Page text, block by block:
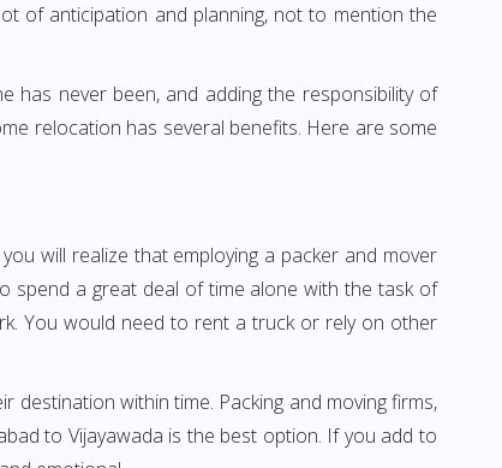
of anticipation and planning, not to mention the
has never been, and adding the responsibility of
relocation has several benefits. Here are some
will realize that employing a packer and mover
spend a great deal of time alone with the task of
You would need to rent a truck or rely on other
within time. Packing and moving firms,
to Vijayawada is the best option. If you add to